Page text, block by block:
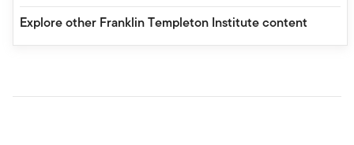
Explore other Franklin Templeton Institute content